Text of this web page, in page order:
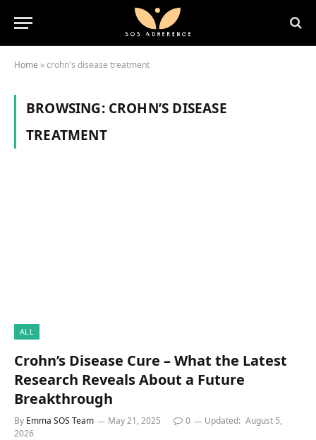
Home »crohn's disease treatment
BROWSING: CROHN’S DISEASE
TREATMENT
ALL
Crohn’s Disease Cure – What the Latest
Research Reveals About a Future
Breakthrough
By Emma SOS Team May 21, 2025 0 Updated: August 5,
2026